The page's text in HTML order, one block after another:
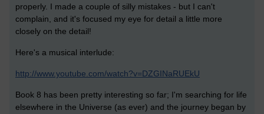
properly. I made a couple of silly mistakes - but I can't
complain, and it's focused my eye for detail a little more
closely on the detail!
Here's a musical interlude:
http://www.youtube.com/watch?v=DZGINaRUEkU
Book 8 has been pretty interesting so far; I'm searching for life
elsewhere in the Universe (as ever) and the journey began by